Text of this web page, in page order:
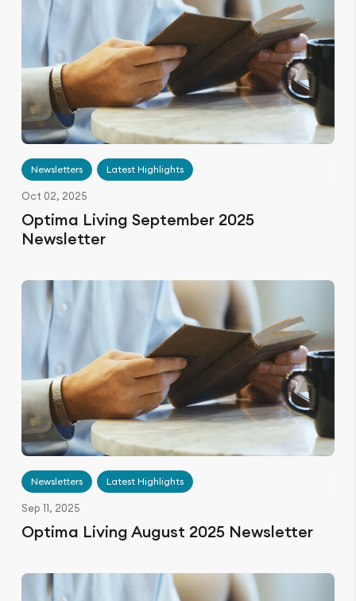
Newsletters Latest Highlights
Oct 02, 2025
Optima Living September 2025
Newsletter
Newsletters Latest Highlights
Sep 11, 2025
Optima Living August 2025 Newsletter